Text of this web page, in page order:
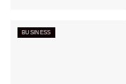
BUSINESS